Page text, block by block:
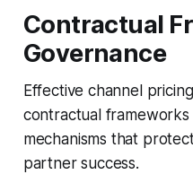
Contractual
Governance
Effective channel
contractual
mechanisms that
partner success.